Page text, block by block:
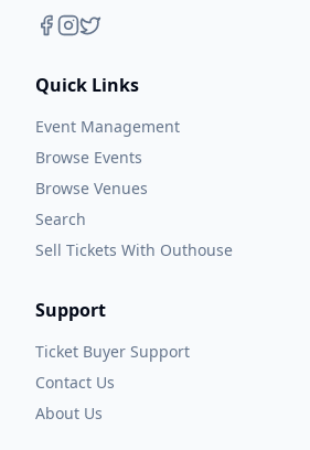
Quick Links
Event Management
Browse Events
Browse Venues
Search
Sell Tickets With Outhouse
Support
Ticket Buyer Support
Contact Us
About Us